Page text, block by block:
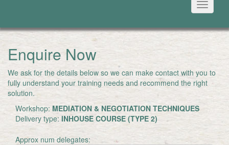
Toggle
Enquire Now
We ask for the details below so we can make contact with you to
fully understand your training needs and recommend the right
solution.
Workshop: MEDIATION & NEGOTIATION TECHNIQUES
Delivery type: INHOUSE COURSE (TYPE 2)
Approx num delegates: